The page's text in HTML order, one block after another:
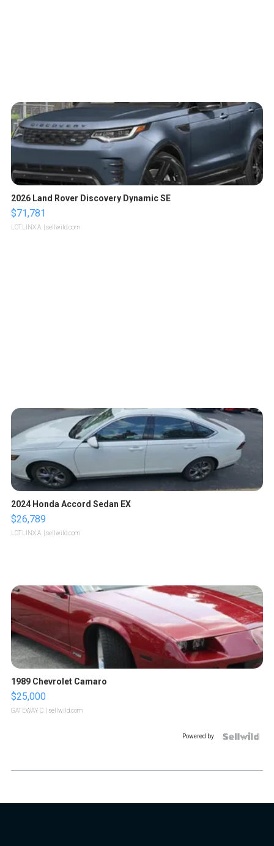
2026 Land Rover Discovery Dynamic SE
$71,781
LOTLINX A. | sellwild.com
2024 Honda Accord Sedan EX
$26,789
LOTLINX A. | sellwild.com
1989 Chevrolet Camaro
$25,000
GATEWAY C. | sellwild.com
Powered by